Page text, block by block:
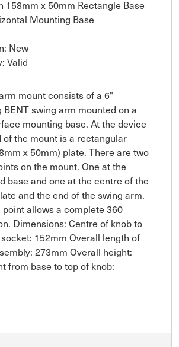
158mm x 50mm Rectangle Base
Mounting Base
New
Valid
mount consists of a 6"
BENT swing arm mounted on a
mounting base. At the device
of the mount is a rectangular
x 50mm) plate. There are two
on the mount. One at the
base and one at the centre of the
and the end of the swing arm.
point allows a complete 360
Dimensions: Centre of knob to
152mm Overall length of
273mm Overall height:
from base to top of knob: